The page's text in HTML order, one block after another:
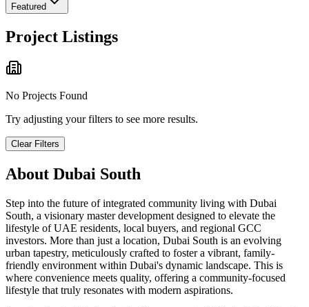
Featured
Project Listings
No Projects Found
Try adjusting your filters to see more results.
Clear Filters
About Dubai South
Step into the future of integrated community living with Dubai
South, a visionary master development designed to elevate the
lifestyle of UAE residents, local buyers, and regional GCC
investors. More than just a location, Dubai South is an evolving
urban tapestry, meticulously crafted to foster a vibrant, family-
friendly environment within Dubai's dynamic landscape. This is
where convenience meets quality, offering a community-focused
lifestyle that truly resonates with modern aspirations.